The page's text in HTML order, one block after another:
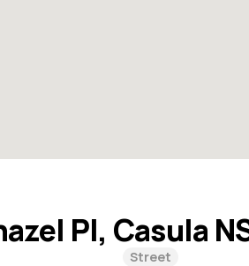
Pl, Casula
Street